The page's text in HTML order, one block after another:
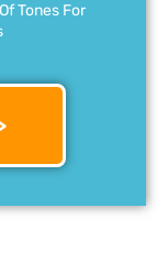
Tones For